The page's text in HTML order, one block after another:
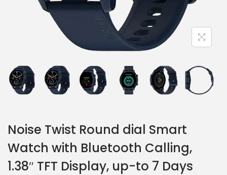
Noise Twist Round dial Smart
Watch with Bluetooth Calling,
1.38″ TFT Display, up-to 7 Days